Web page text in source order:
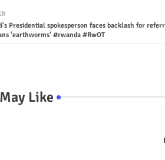
Presidential spokesperson faces backlash for
'earthworms' #rwanda #RwOT
Like